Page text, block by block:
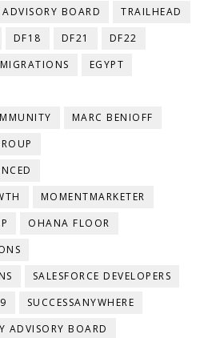
BOARD
TRAILHEAD
DF18 DF21
DF22
EGYPT
MARC BENIOFF
MOMENTMARKETER
OHANA FLOOR
SALESFORCE DEVELOPERS
SUCCESSANYWHERE
ADVISORY BOARD